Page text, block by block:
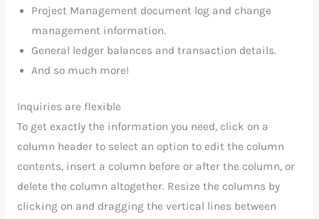
Project Management document log and change
management information.
General ledger balances and transaction details.
And so much more!
Inquiries are flexible
To get exactly the information you need, click on a
column header to select an option to edit the column
contents, insert a column before or after the column, or
delete the column altogether. Resize the columns by
clicking on and dragging the vertical lines between